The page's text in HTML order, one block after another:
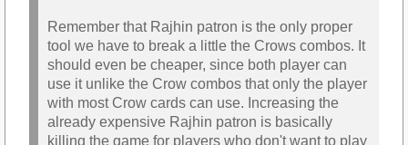
Remember that Rajhin patron is the only proper
tool we have to break a little the Crows combos. It
should even be cheaper, since both player can
use it unlike the Crow combos that only the player
with most Crow cards can use. Increasing the
already expensive Rajhin patron is basically
killing the game for players who don't want to play